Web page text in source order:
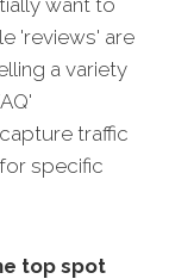
'reviews' are
a variety
traffic
specific
top spot